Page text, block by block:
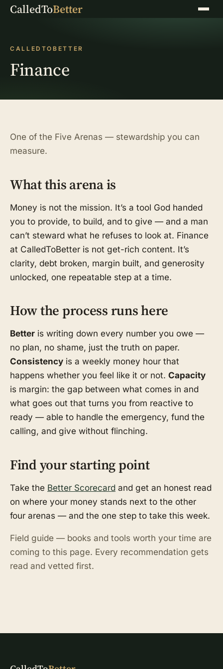
CalledToBetter Menu
CALLEDTOBETTER
Finance
One of the Five Arenas — stewardship you can
measure.
What this arena is
Money is not the mission. It’s a tool God handed
you to provide, to build, and to give — and a man
can’t steward what he refuses to look at. Finance
at CalledToBetter is not get-rich content. It’s
clarity, debt broken, margin built, and generosity
unlocked, one repeatable step at a time.
How the process runs here
Better is writing down every number you owe —
no plan, no shame, just the truth on paper.
Consistency is a weekly money hour that
happens whether you feel like it or not. Capacity
is margin: the gap between what comes in and
what goes out that turns you from reactive to
ready — able to handle the emergency, fund the
calling, and give without flinching.
Find your starting point
Take the Better Scorecard and get an honest read
on where your money stands next to the other
four arenas — and the one step to take this week.
Field guide — books and tools worth your time are
coming to this page. Every recommendation gets
read and vetted first.